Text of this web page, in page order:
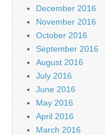
December 2016
November 2016
October 2016
September 2016
August 2016
July 2016
June 2016
May 2016
April 2016
March 2016